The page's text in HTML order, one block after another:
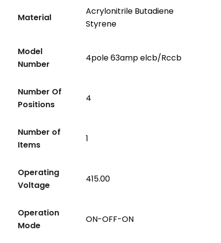
Material
Acrylonitrile Butadiene
Styrene
Model
Number
4pole 63amp elcb/Rccb
Number Of
Positions
4
Number of
Items
1
Operating
Voltage
415.00
Operation
Mode
ON-OFF-ON